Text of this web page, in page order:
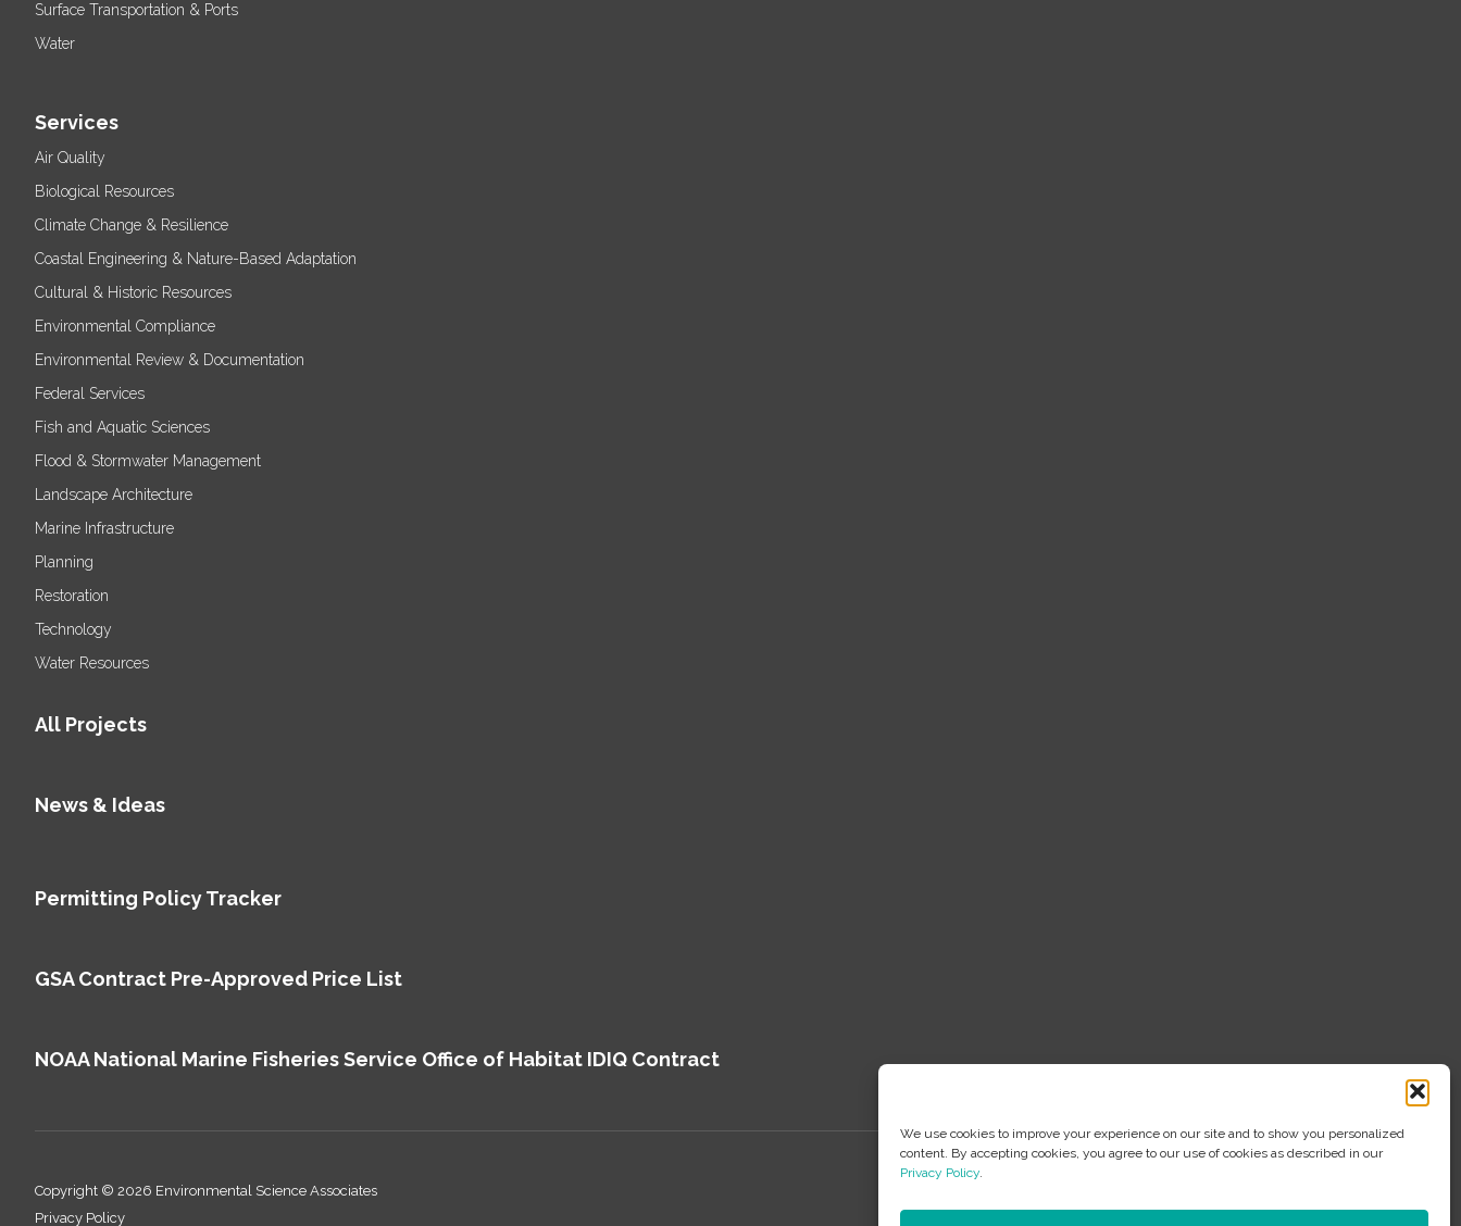
We use cookies to improve your experience on our site and to show you personalized
content. By accepting cookies, you agree to our use of cookies as described in our
Privacy Policy.
Surface Transportation & Ports
Water
Services
Air Quality
Biological Resources
Climate Change & Resilience
Coastal Engineering & Nature-Based Adaptation
Cultural & Historic Resources
Environmental Compliance
Environmental Review & Documentation
Federal Services
Fish and Aquatic Sciences
Flood & Stormwater Management
Landscape Architecture
Marine Infrastructure
Planning
Restoration
Technology
Water Resources
All Projects
News & Ideas
Permitting Policy Tracker
GSA Contract Pre-Approved Price List
NOAA National Marine Fisheries Service Office of Habitat IDIQ Contract
Copyright © 2026 Environmental Science Associates
Privacy Policy